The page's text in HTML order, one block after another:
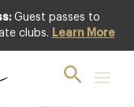
Guest passes to
clubs. Learn More
Featured